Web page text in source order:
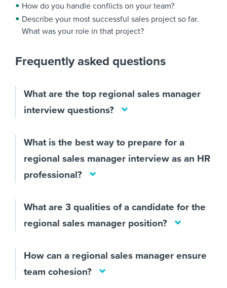
How do you handle conflicts on your team?
Describe your most successful sales project so far.
What was your role in that project?
Frequently asked questions
What are the top regional sales manager
interview questions?
What is the best way to prepare for a
regional sales manager interview as an HR
professional?
What are 3 qualities of a candidate for the
regional sales manager position?
How can a regional sales manager ensure
team cohesion?